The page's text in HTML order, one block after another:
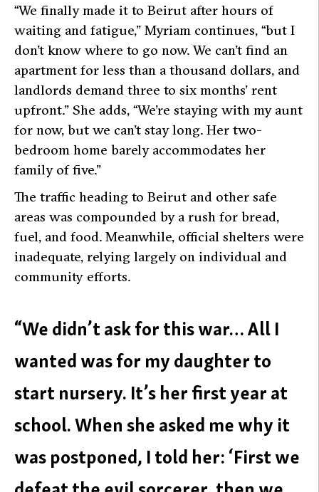
“We finally made it to Beirut after hours of
waiting and fatigue,” Myriam continues, “but I
don’t know where to go now. We can’t find an
apartment for less than a thousand dollars, and
landlords demand three to six months’ rent
upfront.” She adds, “We’re staying with my aunt
for now, but we can’t stay long. Her two-
bedroom home barely accommodates her
family of five.”
The traffic heading to Beirut and other safe
areas was compounded by a rush for bread,
fuel, and food. Meanwhile, official shelters were
inadequate, relying largely on individual and
community efforts.
“We didn’t ask for this war… All I
wanted was for my daughter to
start nursery. It’s her first year at
school. When she asked me why it
was postponed, I told her: ‘First we